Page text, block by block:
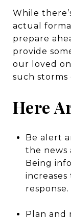
While
actual
prepare
provide
our loved
such storms
Here
Be alert
the news
Being
increases
response.
Plan and